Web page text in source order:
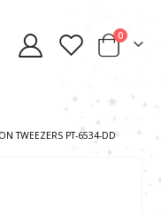
0
TWEEZERS PT-6534-DD